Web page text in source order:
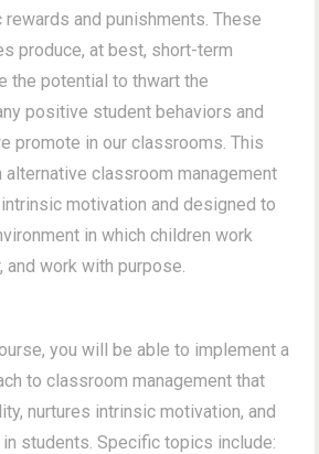
and punishments. These
produce, at best, short-term
the potential to thwart the
positive student behaviors and
promote in our classrooms. This
classroom management
motivation and designed to
in which children work
and work with purpose.
you will be able to implement a
to classroom management that
nurtures intrinsic motivation, and
students. Specific topics include: